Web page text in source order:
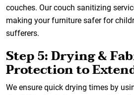
couches. Our couch sanitizing
making your furniture safer for
sufferers.
Step 5: Drying &
Protection to
We ensure quick drying times by